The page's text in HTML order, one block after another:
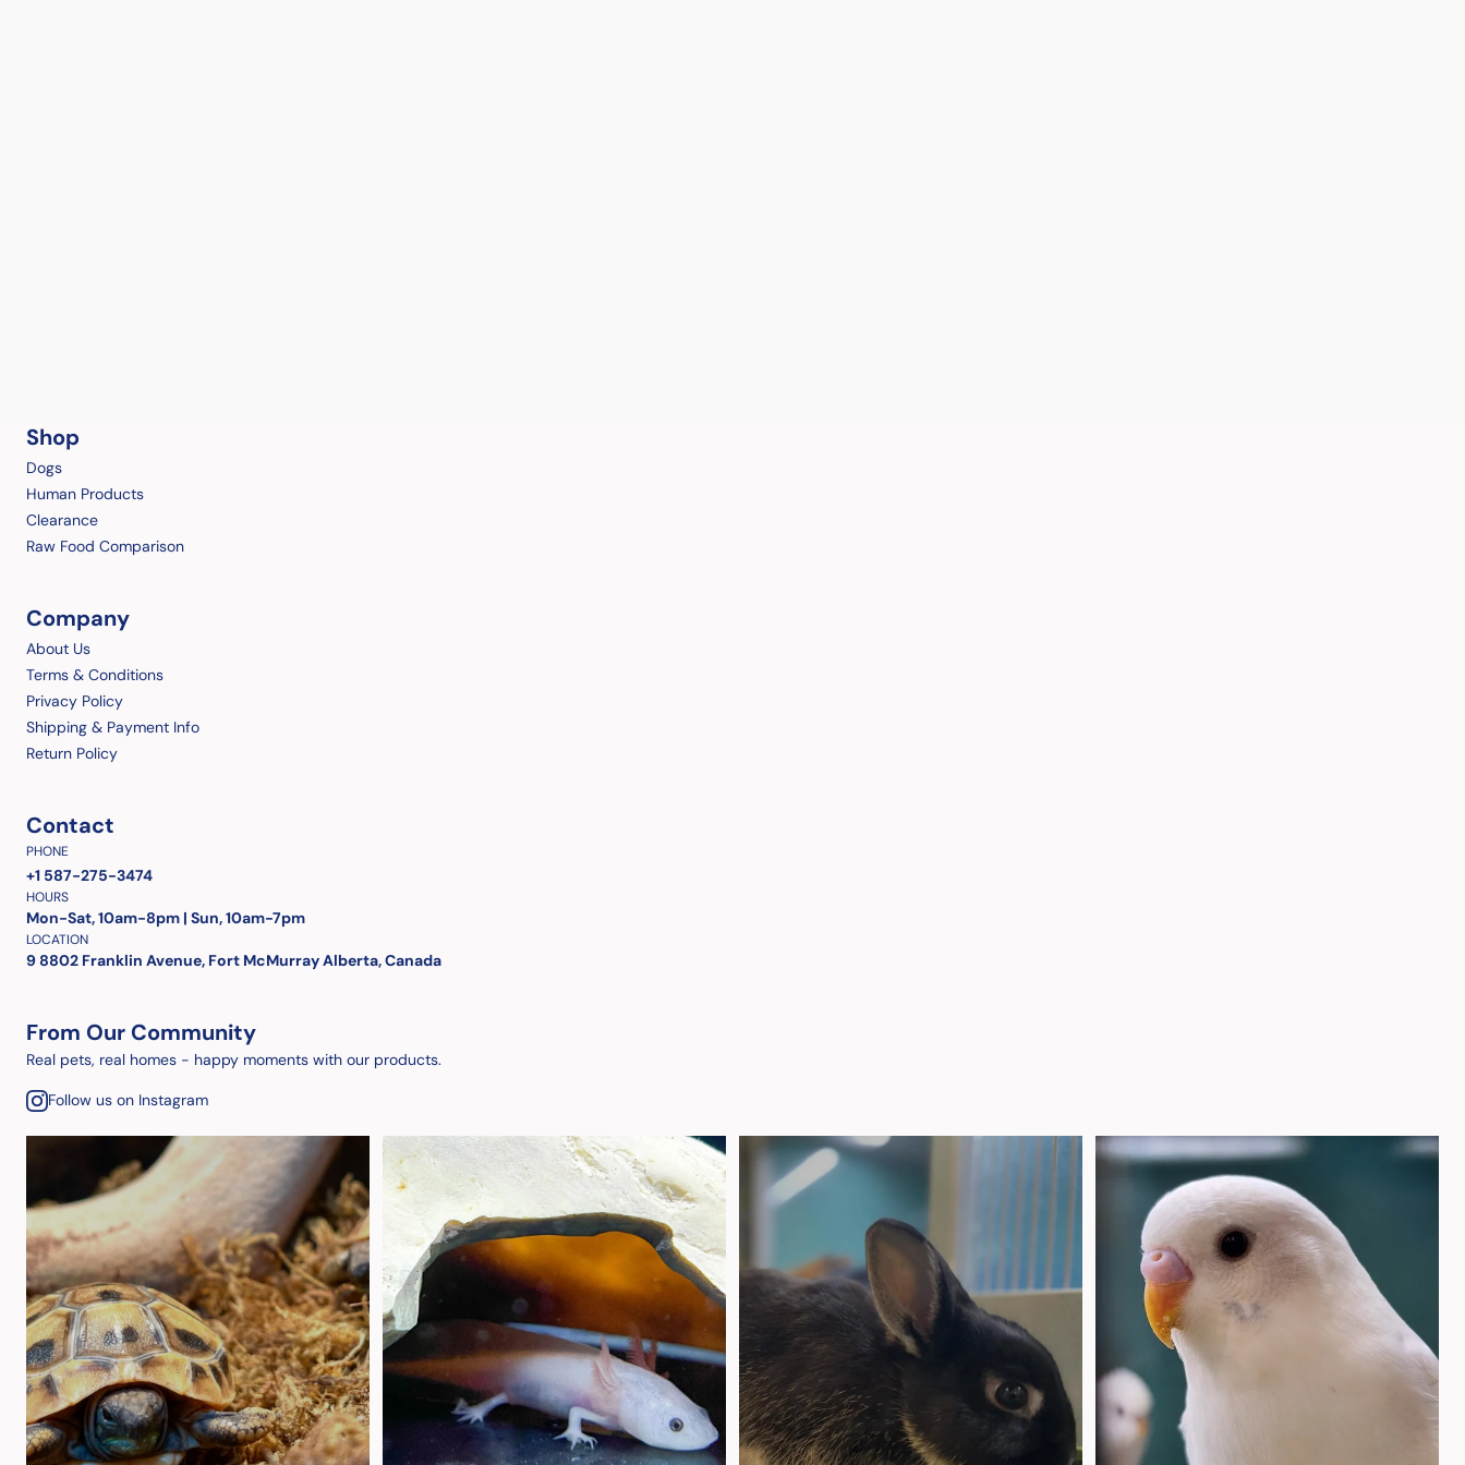
Shop
Dogs
Human Products
Clearance
Raw Food Comparison
Company
About Us
Terms & Conditions
Privacy Policy
Shipping & Payment Info
Return Policy
Contact
PHONE
+1 587-275-3474
HOURS
Mon-Sat, 10am-8pm | Sun, 10am-7pm
LOCATION
9 8802 Franklin Avenue, Fort McMurray Alberta, Canada
From Our Community
Real pets, real homes - happy moments with our products.
Follow us on Instagram